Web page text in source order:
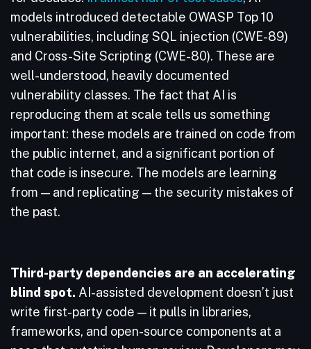
models introduced detectable OWASP Top 10
vulnerabilities, including SQL injection (CWE-89)
and Cross-Site Scripting (CWE-80). These are
well-understood, heavily documented
vulnerability classes. The fact that AI is
reproducing them at scale tells us something
important: these models are trained on code from
the public internet, and a significant portion of
that code is insecure. The models are learning
from — and replicating — the security mistakes of
the past.
Third-party dependencies are an accelerating
blind spot. AI-assisted development doesn’t just
write first-party code — it pulls in libraries,
frameworks, and open-source components at a